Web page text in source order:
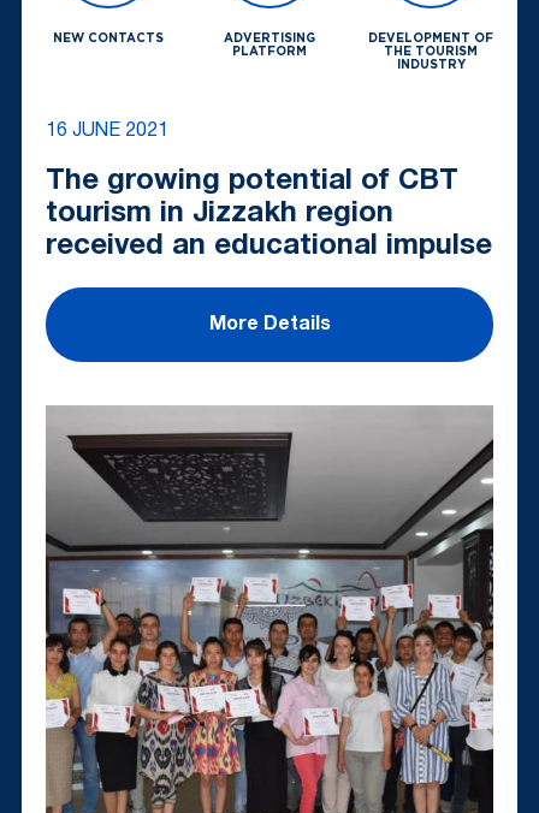
NEW CONTACTS
ADVERTISING
PLATFORM
DEVELOPMENT OF
THE TOURISM
INDUSTRY
16 JUNE 2021
The growing potential of CBT
tourism in Jizzakh region
received an educational impulse
More Details